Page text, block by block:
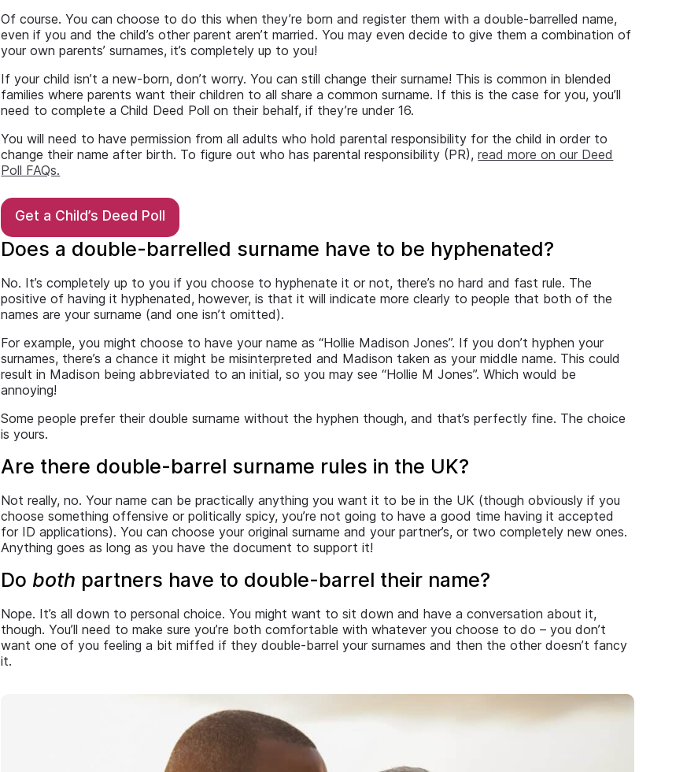
Of course. You can choose to do this when they’re born and register them with a double-barrelled name,
even if you and the child’s other parent aren’t married. You may even decide to give them a combination of
your own parents’ surnames, it’s completely up to you!
If your child isn’t a new-born, don’t worry. You can still change their surname! This is common in blended
families where parents want their children to all share a common surname. If this is the case for you, you’ll
need to complete a Child Deed Poll on their behalf, if they’re under 16.
You will need to have permission from all adults who hold parental responsibility for the child in order to
change their name after birth. To figure out who has parental responsibility (PR),read more on our Deed
Poll FAQs.
Get a Child’s Deed Poll
Does a double-barrelled surname have to be hyphenated?
No. It’s completely up to you if you choose to hyphenate it or not, there’s no hard and fast rule. The
positive of having it hyphenated, however, is that it will indicate more clearly to people that both of the
names are your surname (and one isn’t omitted).
For example, you might choose to have your name as “Hollie Madison Jones”. If you don’t hyphen your
surnames, there’s a chance it might be misinterpreted and Madison taken as your middle name. This could
result in Madison being abbreviated to an initial, so you may see “Hollie M Jones”. Which would be
annoying!
Some people prefer their double surname without the hyphen though, and that’s perfectly fine. The choice
is yours.
Are there double-barrel surname rules in the UK?
Not really, no. Your name can be practically anything you want it to be in the UK (though obviously if you
choose something offensive or politically spicy, you’re not going to have a good time having it accepted
for ID applications). You can choose your original surname and your partner’s, or two completely new ones.
Anything goes as long as you have the document to support it!
Do both partners have to double-barrel their name?
Nope. It’s all down to personal choice. You might want to sit down and have a conversation about it,
though. You’ll need to make sure you’re both comfortable with whatever you choose to do – you don’t
want one of you feeling a bit miffed if they double-barrel your surnames and then the other doesn’t fancy
it.